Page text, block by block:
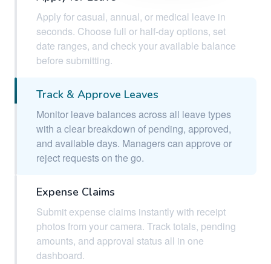
Apply for casual, annual, or medical leave in
seconds. Choose full or half-day options, set
date ranges, and check your available balance
before submitting.
Track & Approve Leaves
Monitor leave balances across all leave types
with a clear breakdown of pending, approved,
and available days. Managers can approve or
reject requests on the go.
Expense Claims
Submit expense claims instantly with receipt
photos from your camera. Track totals, pending
amounts, and approval status all in one
dashboard.